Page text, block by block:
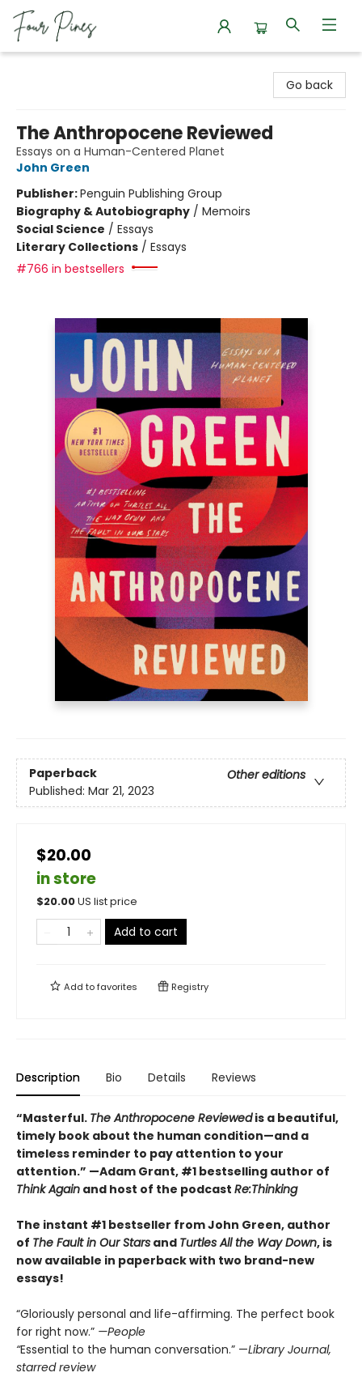
Go back
The Anthropocene Reviewed
Essays on a Human-Centered Planet
John Green
Publisher:Penguin Publishing Group
Biography & Autobiography / Memoirs
Social Science / Essays
Literary Collections / Essays
#766 in bestsellers
Paperback
Other editions
Published: Mar 21, 2023
$20.00
in store
$20.00US list price
Add to cart
Add tofavorites Registry
Description Bio Details Reviews
“Masterful. The Anthropocene Reviewedis a beautiful,
timely book about the human condition—and a
timeless reminder to pay attention to your
attention.” —Adam Grant, #1 bestselling author of
Think Again and host of the podcast Re:Thinking
The instant #1 bestseller from John Green, author
of The Fault in Our Stars and Turtles All the Way Down, is
now available in paperback with two brand-new
essays!
“Gloriously personal and life-affirming. The perfect book
for right now.” —People
“Essential to the human conversation.” —Library Journal,
starred review